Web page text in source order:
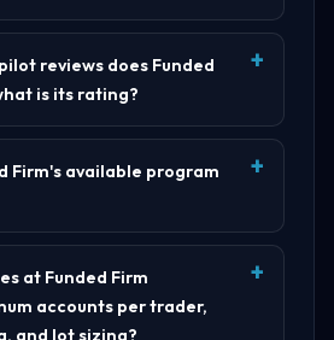
reviews does Funded
is its rating?
Firm's available program
at Funded Firm
accounts per trader,
and lot sizing?